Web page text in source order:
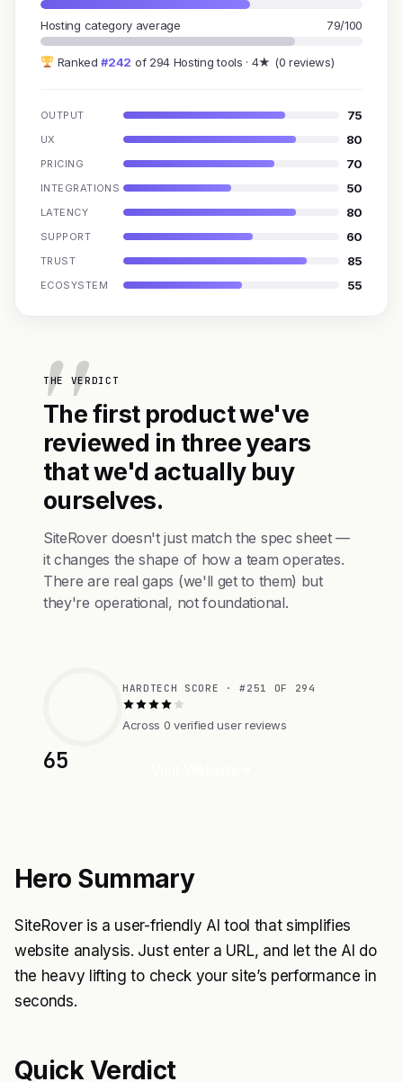
Hosting category average 79/100
Ranked#242 of 294 Hosting tools · 4★ (0 reviews)
OUTPUT 75
UX 80
PRICING 70
INTEGRATIONS 50
LATENCY 80
SUPPORT 60
TRUST 85
ECOSYSTEM 55
THE VERDICT
The first product we've
reviewed in three years
that we'd actually buy
ourselves.
SiteRover doesn't just match the spec sheet —
it changes the shape of how a team operates.
There are real gaps (we'll get to them) but
they're operational, not foundational.
65
HARDTECH SCORE · #251 OF 294
Across 0 verified user reviews
Hero Summary
SiteRover is a user-friendly AI tool that simplifies
website analysis. Just enter a URL, and let the AI do
the heavy lifting to check your site’s performance in
seconds.
Quick Verdict